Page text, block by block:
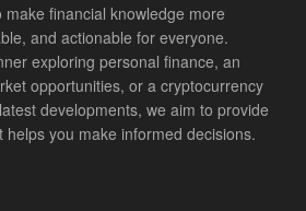
financial knowledge more
and actionable for everyone.
exploring personal finance, an
opportunities, or a cryptocurrency
developments, we aim to provide
you make informed decisions.